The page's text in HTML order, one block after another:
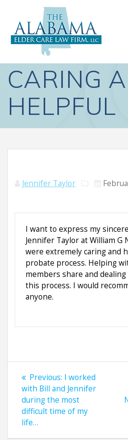
content
CARING
HELPFUL
Jennifer Taylor
I want to express my
Jennifer Taylor at William G
were extremely caring and
probate process. Helping
members share and
this process. I would
anyone.
Post
navigation
Previous: Previous
post:
I worked
with Bill and Jennifer
during the most
difficult time of my
life…